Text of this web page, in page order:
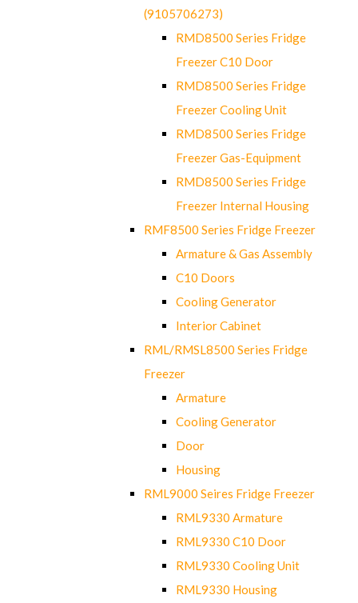
(9105706273)
RMD8500 Series Fridge
Freezer C10 Door
RMD8500 Series Fridge
Freezer Cooling Unit
RMD8500 Series Fridge
Freezer Gas-Equipment
RMD8500 Series Fridge
Freezer Internal Housing
RMF8500 Series Fridge Freezer
Armature & Gas Assembly
C10 Doors
Cooling Generator
Interior Cabinet
RML/RMSL8500 Series Fridge
Freezer
Armature
Cooling Generator
Door
Housing
RML9000 Seires Fridge Freezer
RML9330 Armature
RML9330 C10 Door
RML9330 Cooling Unit
RML9330 Housing